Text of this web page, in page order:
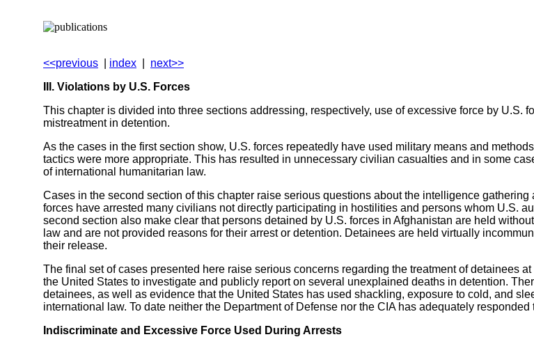
<<previous index
next>>
III. Violations by U.S. Forces
This chapter is divided into three sections addressing, respectively, use of excessive force by U.S.
mistreatment in detention.
As the cases in the first section show, U.S. forces repeatedly have used military means and
tactics were more appropriate. This has resulted in unnecessary civilian casualties and in some
of international humanitarian law.
Cases in the second section of this chapter raise serious questions about the intelligence
forces have arrested many civilians not directly participating in hostilities and persons whom U.S.
second section also make clear that persons detained by U.S. forces in Afghanistan are held
law and are not provided reasons for their arrest or detention. Detainees are held virtually
their release.
The final set of cases presented here raise serious concerns regarding the treatment of detainees
the United States to investigate and publicly report on several unexplained deaths in detention.
detainees, as well as evidence that the United States has used shackling, exposure to cold, and
international law. To date neither the Department of Defense nor the CIA has adequately
Indiscriminate and Excessive Force Used During Arrests